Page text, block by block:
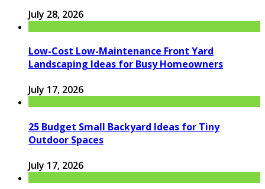
July 28, 2026
Low-Cost Low-Maintenance Front Yard
Landscaping Ideas for Busy Homeowners
July 17, 2026
25 Budget Small Backyard Ideas for Tiny
Outdoor Spaces
July 17, 2026